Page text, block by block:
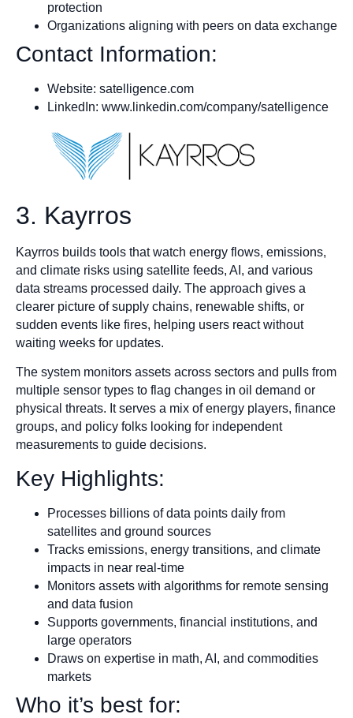
protection
Organizations aligning with peers on data exchange
Contact Information:
Website: satelligence.com
LinkedIn: www.linkedin.com/company/satelligence
3. Kayrros
Kayrros builds tools that watch energy flows, emissions,
and climate risks using satellite feeds, AI, and various
data streams processed daily. The approach gives a
clearer picture of supply chains, renewable shifts, or
sudden events like fires, helping users react without
waiting weeks for updates.
The system monitors assets across sectors and pulls from
multiple sensor types to flag changes in oil demand or
physical threats. It serves a mix of energy players, finance
groups, and policy folks looking for independent
measurements to guide decisions.
Key Highlights:
Processes billions of data points daily from
satellites and ground sources
Tracks emissions, energy transitions, and climate
impacts in near real-time
Monitors assets with algorithms for remote sensing
and data fusion
Supports governments, financial institutions, and
large operators
Draws on expertise in math, AI, and commodities
markets
Who it’s best for: